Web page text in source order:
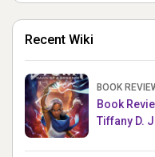
Recent Wiki
BOOK
Book
Tiffany D.